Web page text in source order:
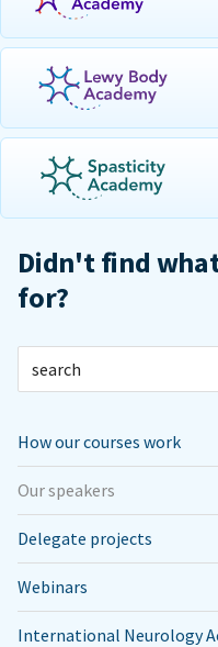
Didn't find
for?
How our courses work
Our speakers
Delegate projects
Webinars
International Neurology